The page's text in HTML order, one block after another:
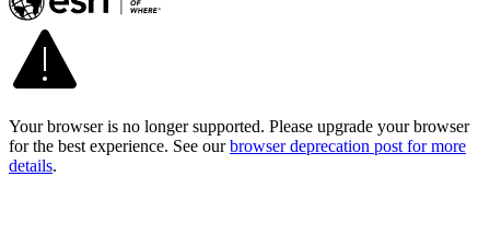
Your browser is no longer supported. Please upgrade your browser
for the best experience. See our browser deprecation post for more
details.